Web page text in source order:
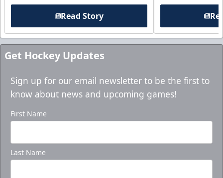
Read Story
Get Hockey Updates
Sign up for our email newsletter to be the first to
know about news and upcoming games!
First Name
Last Name